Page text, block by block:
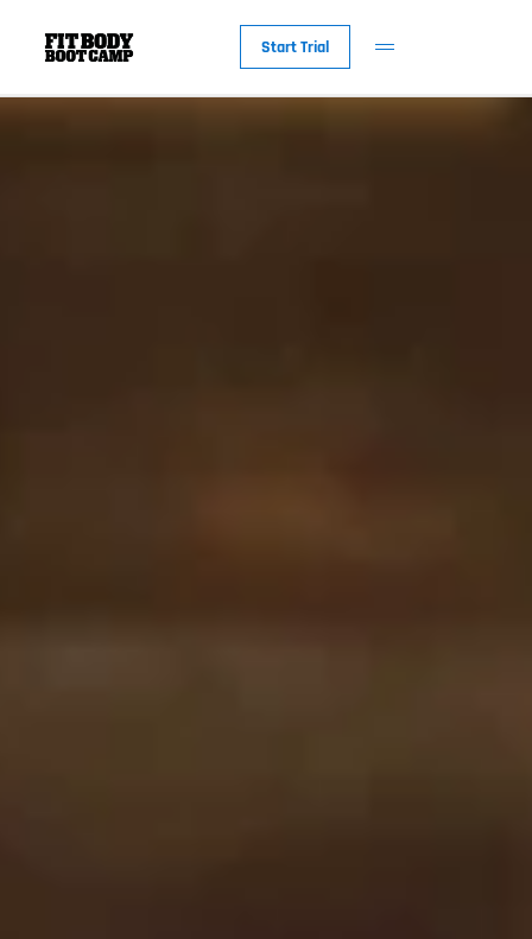
Start Trial